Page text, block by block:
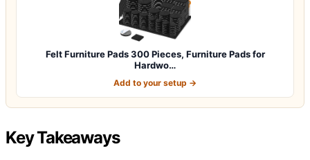
Felt Furniture Pads 300 Pieces, Furniture Pads for
Hardwo…
Add to your setup →
Key Takeaways